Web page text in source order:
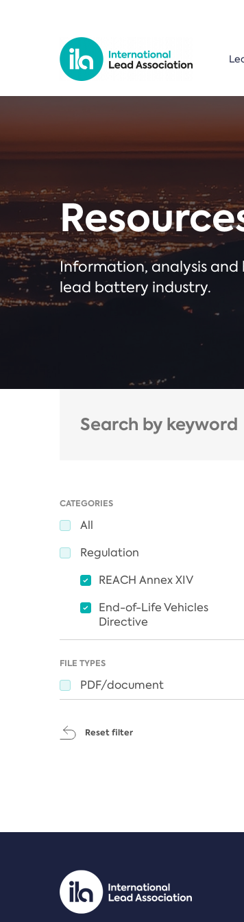
Information, analysis
lead battery industry.
CATEGORIES
All
Regulation
REACH Annex XIV
End-of-Life Vehicles
Directive
FILE TYPES
PDF/document
Reset filter